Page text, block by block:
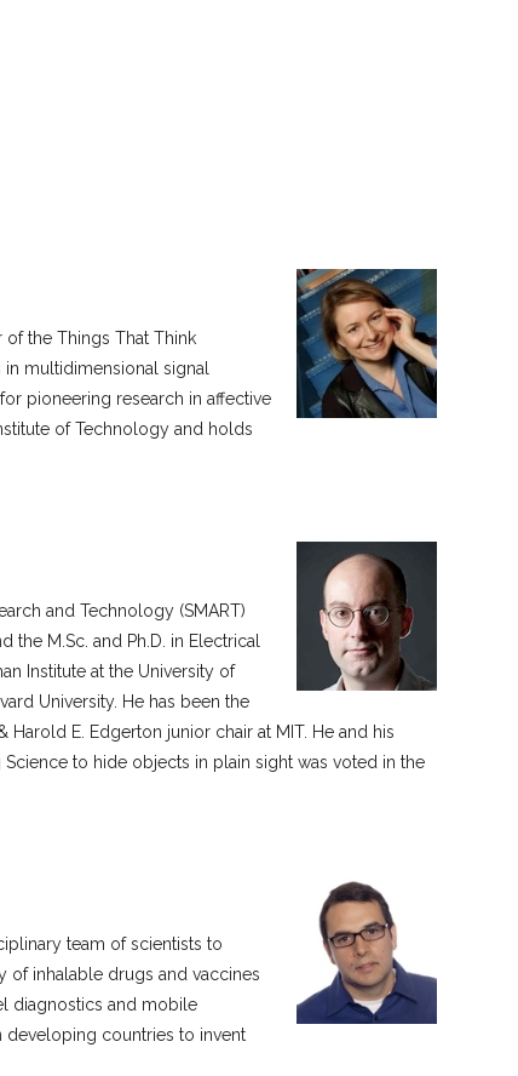
the Things That Think
multidimensional signal
pioneering research in affective
of Technology and holds
and Technology (SMART)
M.Sc. and Ph.D. in Electrical
Institute at the University of
University. He has been the
E. Edgerton junior chair at MIT. He and his
to hide objects in plain sight was voted in the
team of scientists to
of inhalable drugs and vaccines
diagnostics and mobile
developing countries to invent